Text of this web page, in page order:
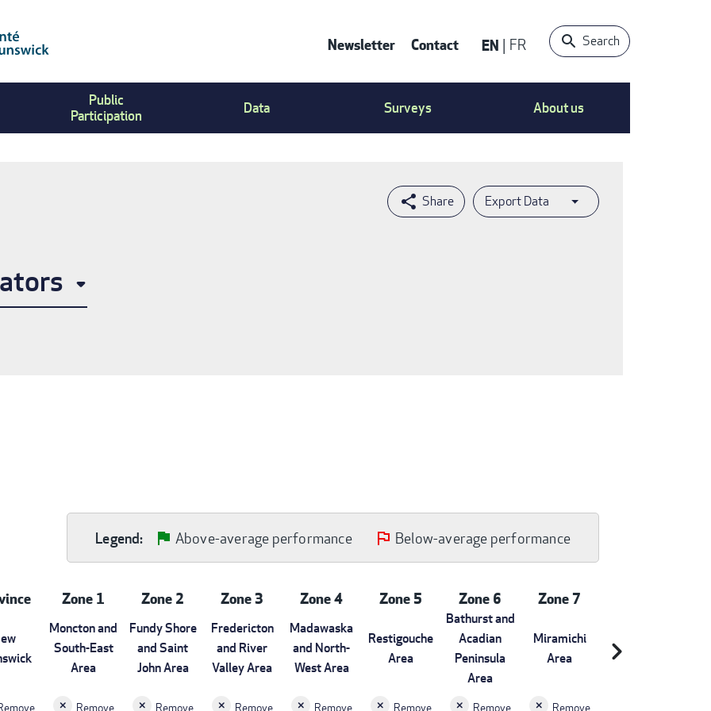
Contact
Menu
Newsletter Contact EN FR Search
Public
Participation
Data Surveys About us
Export Data
Legend: Above-average performance Below-average performance
Zone 1
Moncton and
South-East
Area
Remove
Zone 2
Fundy Shore
and Saint
John Area
Remove
Zone 3
Fredericton
and River
Valley Area
Remove
Zone 4
Madawaska
and North-
West Area
Remove
Zone 5
Restigouche
Area
Remove
Zone 6
Bathurst and
Acadian
Peninsula
Area
Remove
Zone 7
Miramichi
Area
Remove
chevron_right